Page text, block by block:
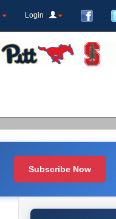
Login
Subscribe Now